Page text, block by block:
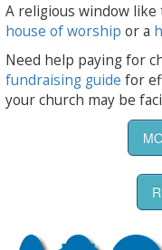
A religious window like
house of worship or a
Need help paying for
fundraising guide for
your church may be